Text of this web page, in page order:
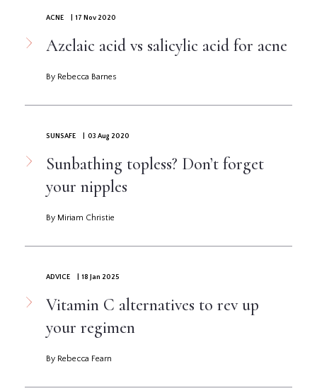
ACNE | 17 Nov 2020
Azelaic acid vs salicylic acid for acne
By Rebecca Barnes
SUNSAFE | 03 Aug 2020
Sunbathing topless? Don’t forget
your nipples
By Miriam Christie
ADVICE | 18 Jan 2025
Vitamin C alternatives to rev up
your regimen
By Rebecca Fearn